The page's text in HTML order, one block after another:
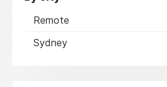
Remote
Sydney